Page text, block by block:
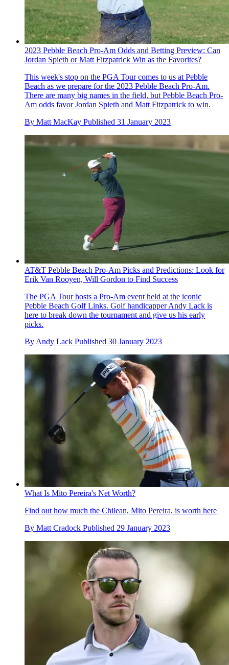
2023 Pebble Beach Pro-Am Odds and Betting Preview: Can
Jordan Spieth or Matt Fitzpatrick Win as the Favorites?
This week's stop on the PGA Tour comes to us at Pebble
Beach as we prepare for the 2023 Pebble Beach Pro-Am.
There are many big names in the field, but Pebble Beach Pro-
Am odds favor Jordan Spieth and Matt Fitzpatrick to win.
By Matt MacKay Published 31 January 2023
AT&T Pebble Beach Pro-Am Picks and Predictions: Look for
Erik Van Rooyen, Will Gordon to Find Success
The PGA Tour hosts a Pro-Am event held at the iconic
Pebble Beach Golf Links. Golf handicapper Andy Lack is
here to break down the tournament and give us his early
picks.
By Andy Lack Published 30 January 2023
What Is Mito Pereira's Net Worth?
Find out how much the Chilean, Mito Pereira, is worth here
By Matt Cradock Published 29 January 2023